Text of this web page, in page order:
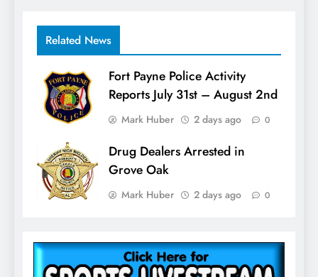
Related News
Fort Payne Police Activity
Reports July 31st – August 2nd
Mark Huber 2 days ago 0
Drug Dealers Arrested in
Grove Oak
Mark Huber 2 days ago 0